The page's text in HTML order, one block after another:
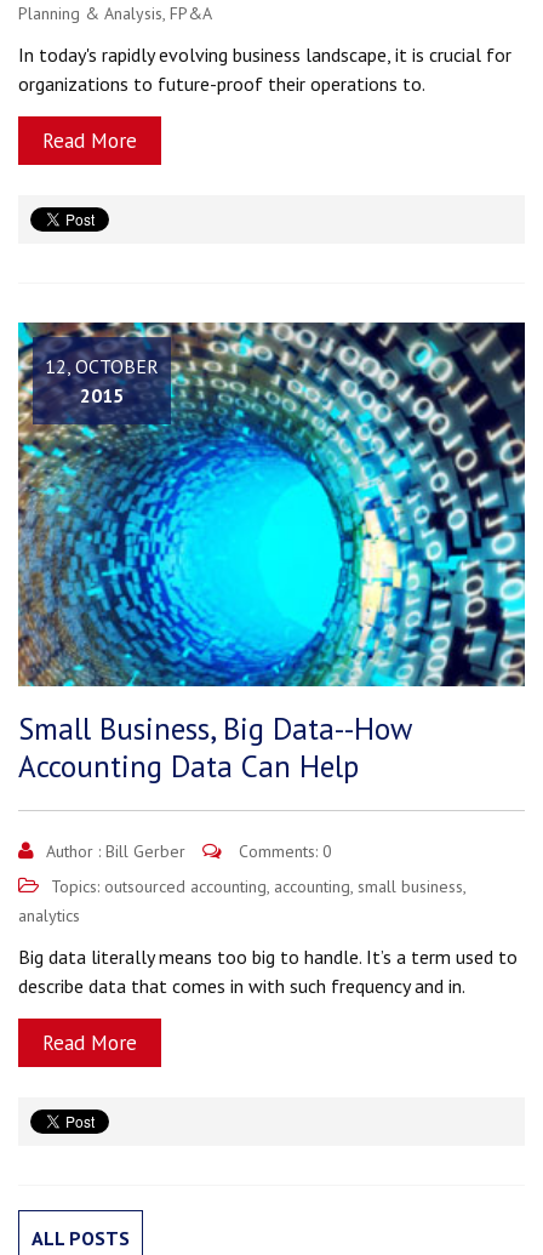
Planning & Analysis, FP&A
In today's rapidly evolving business landscape, it is crucial for
organizations to future-proof their operations to.
Read More
12, OCTOBER
2015
Small Business, Big Data--How
Accounting Data Can Help
Author : Bill Gerber
Comments: 0
Topics: outsourced accounting, accounting, small business,
analytics
Big data literally means too big to handle. It’s a term used to
describe data that comes in with such frequency and in.
Read More
ALL POSTS